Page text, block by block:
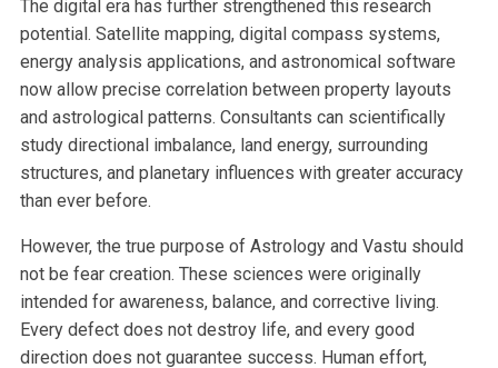
The digital era has further strengthened this research
potential. Satellite mapping, digital compass systems,
energy analysis applications, and astronomical software
now allow precise correlation between property layouts
and astrological patterns. Consultants can scientifically
study directional imbalance, land energy, surrounding
structures, and planetary influences with greater accuracy
than ever before.
However, the true purpose of Astrology and Vastu should
not be fear creation. These sciences were originally
intended for awareness, balance, and corrective living.
Every defect does not destroy life, and every good
direction does not guarantee success. Human effort,